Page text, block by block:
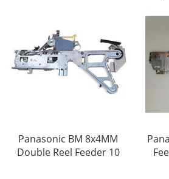
Panasonic BM 8x4MM
Double Reel Feeder 10